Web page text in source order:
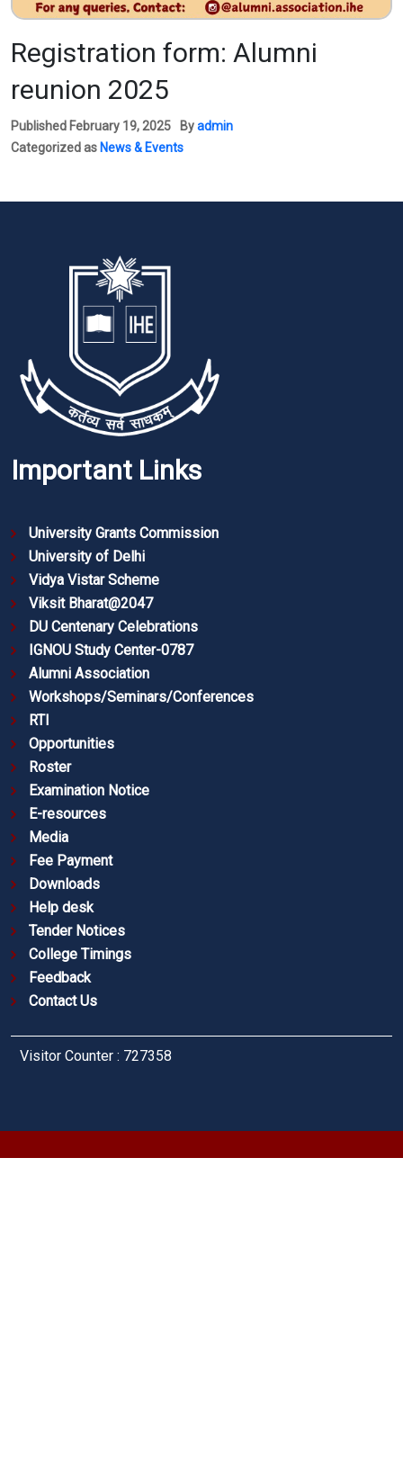
Registration form: Alumni
reunion 2025
Published February 19, 2025 Byadmin
Categorized as News & Events
Important Links
University Grants Commission
University of Delhi
Vidya Vistar Scheme
Viksit Bharat@2047
DU Centenary Celebrations
IGNOU Study Center-0787
Alumni Association
Workshops/Seminars/Conferences
RTI
Opportunities
Roster
Examination Notice
E-resources
Media
Fee Payment
Downloads
Help desk
Tender Notices
College Timings
Feedback
Contact Us
Visitor Counter : 727358